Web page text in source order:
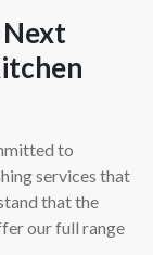
to
services that
that the
our full range